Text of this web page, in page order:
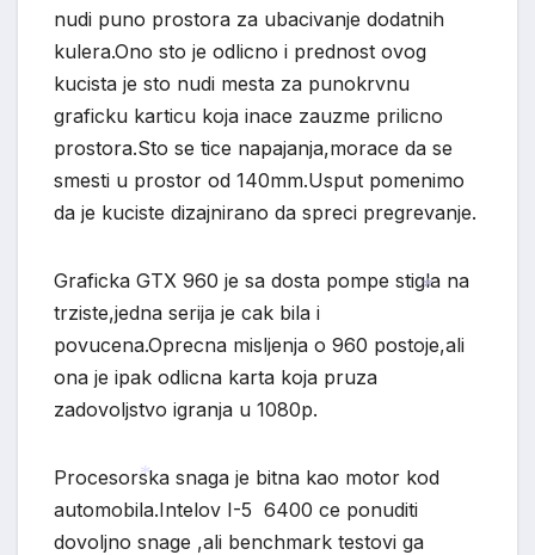
nudi puno prostora za ubacivanje dodatnih
kulera.Ono sto je odlicno i prednost ovog
kucista je sto nudi mesta za punokrvnu
graficku karticu koja inace zauzme prilicno
prostora.Sto se tice napajanja,morace da se
smesti u prostor od 140mm.Usput pomenimo
da je kuciste dizajnirano da spreci pregrevanje.
Graficka GTX 960 je sa dosta pompe stigla na
trziste,jedna serija je cak bila i
povucena.Oprecna misljenja o 960 postoje,ali
ona je ipak odlicna karta koja pruza
zadovoljstvo igranja u 1080p.
Procesorska snaga je bitna kao motor kod
automobila.Intelov I-5 6400 ce ponuditi
dovoljno snage ,ali benchmark testovi ga
*